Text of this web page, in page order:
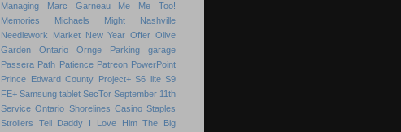
Managing
Marc Garneau Me
Me Too!
Memories
Michaels Might
Nashville
Needlework Market
New Year Offer Olive
Garden
Ontario Ornge
Parking garage
Passera Path Patience Patreon PowerPoint
Prince Edward County
Project+ S6 lite S9
FE+ Samsung tablet SecTor September 11th
Service Ontario Shorelines Casino Staples
Strollers
Tell Daddy I Love Him The Big